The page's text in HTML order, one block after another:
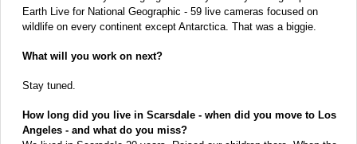
Earth Live for National Geographic - 59 live cameras focused on
wildlife on every continent except Antarctica. That was a biggie.
What will you work on next?
Stay tuned.
How long did you live in Scarsdale - when did you move to Los
Angeles - and what do you miss?